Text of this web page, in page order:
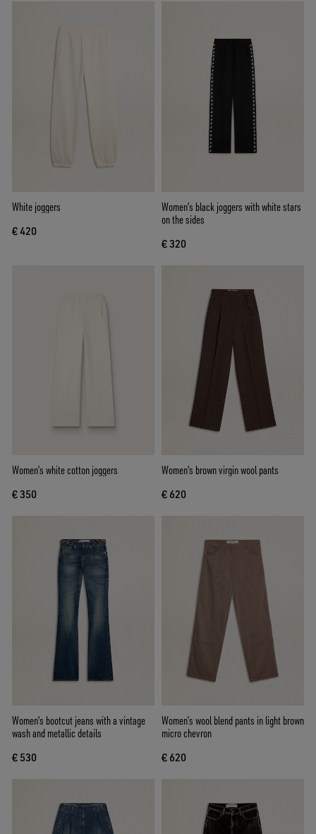
White joggers
€ 420
Women’s black joggers with white stars
on the sides
€ 320
Women’s white cotton joggers
€ 350
Women's brown virgin wool pants
€ 620
Women's bootcut jeans with a vintage
wash and metallic details
€ 530
Women’s wool blend pants in light brown
micro chevron
€ 620